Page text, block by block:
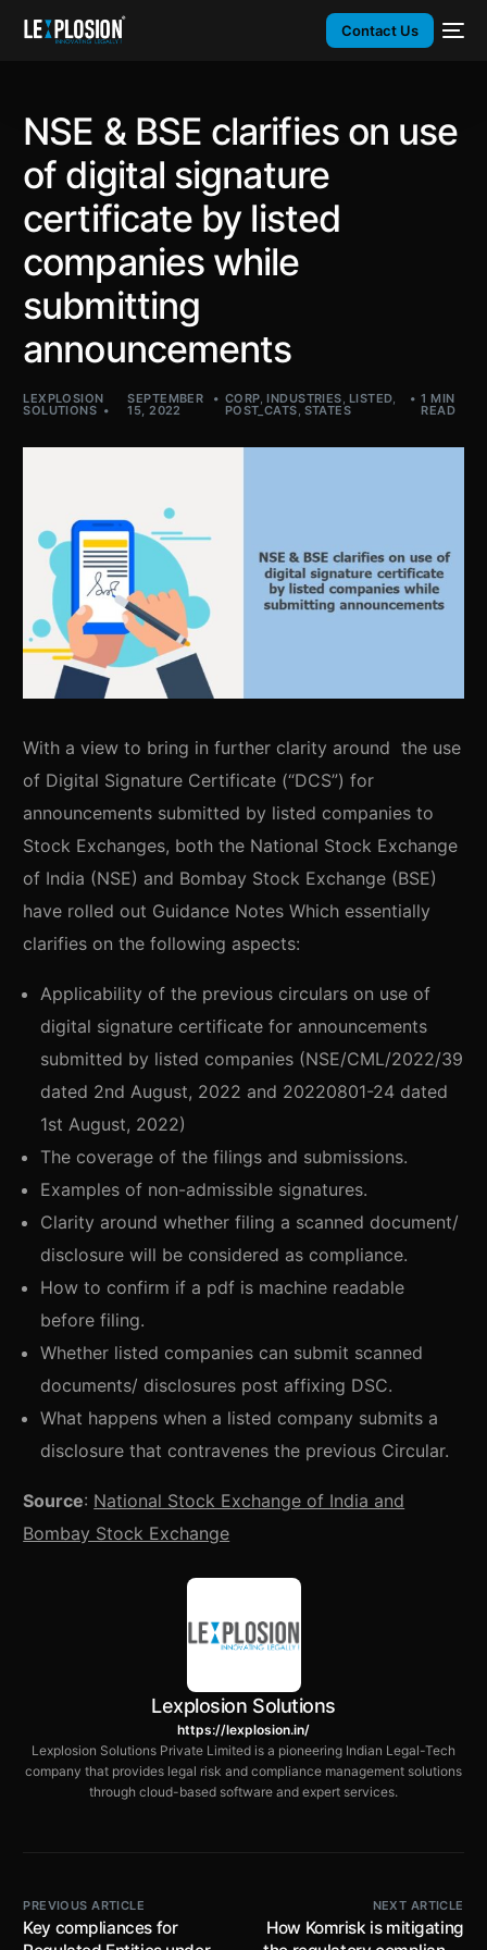
Contact Us
NSE & BSE clarifies on use
of digital signature
certificate by listed
companies while
submitting
announcements
LEXPLOSION
SOLUTIONS
SEPTEMBER
15, 2022
CORP,INDUSTRIES, LISTED,
POST_CATS, STATES
1 MIN
READ
With a view to bring in further clarity around the use
of Digital Signature Certificate (“DCS”) for
announcements submitted by listed companies to
Stock Exchanges, both the National Stock Exchange
of India (NSE) and Bombay Stock Exchange (BSE)
have rolled out Guidance Notes Which essentially
clarifies on the following aspects:
Applicability of the previous circulars on use of
digital signature certificate for announcements
submitted by listed companies (NSE/CML/2022/39
dated 2nd August, 2022 and 20220801-24 dated
1st August, 2022)
The coverage of the filings and submissions.
Examples of non-admissible signatures.
Clarity around whether filing a scanned document/
disclosure will be considered as compliance.
How to confirm if a pdf is machine readable
before filing.
Whether listed companies can submit scanned
documents/ disclosures post affixing DSC.
What happens when a listed company submits a
disclosure that contravenes the previous Circular.
Source: National Stock Exchange of India and
Bombay Stock Exchange
Lexplosion Solutions
https://lexplosion.in/
Lexplosion Solutions Private Limited is a pioneering Indian Legal-Tech
company that provides legal risk and compliance management solutions
through cloud-based software and expert services.
PREVIOUS ARTICLE
Key compliances for
NEXT ARTICLE
How Komrisk is mitigating